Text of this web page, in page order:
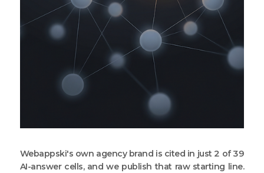
Webappski's own agency brand is cited in just 2 of 39
AI-answer cells, and we publish that raw starting line.